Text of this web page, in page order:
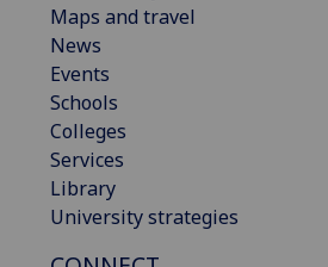
Maps and travel
News
Events
Schools
Colleges
Services
Library
University strategies